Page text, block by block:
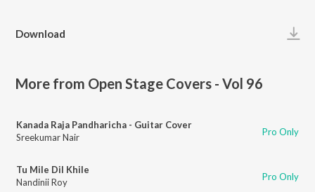
Download
More from Open Stage Covers - Vol 96
Kanada Raja Pandharicha - Guitar Cover
Sreekumar Nair
Pro Only
Tu Mile Dil Khile
Nandinii Roy
Pro Only